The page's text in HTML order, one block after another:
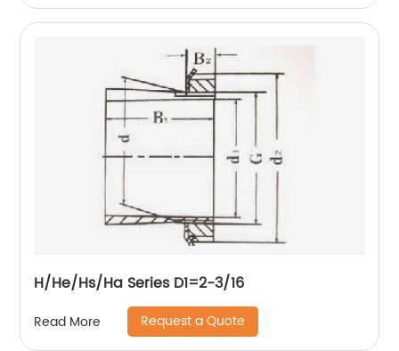
H/He/Hs/Ha Series D1=2-3/16
Read More Request a Quote